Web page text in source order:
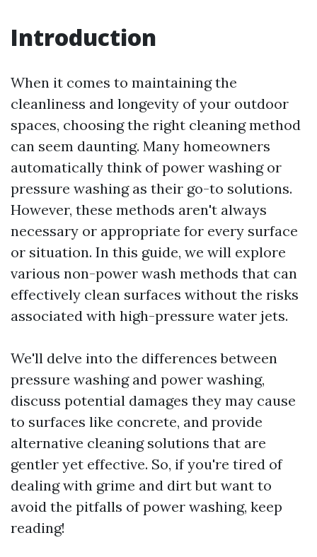
Introduction
When it comes to maintaining the
cleanliness and longevity of your outdoor
spaces, choosing the right cleaning method
can seem daunting. Many homeowners
automatically think of power washing or
pressure washing as their go-to solutions.
However, these methods aren't always
necessary or appropriate for every surface
or situation. In this guide, we will explore
various non-power wash methods that can
effectively clean surfaces without the risks
associated with high-pressure water jets.
We'll delve into the differences between
pressure washing and power washing,
discuss potential damages they may cause
to surfaces like concrete, and provide
alternative cleaning solutions that are
gentler yet effective. So, if you're tired of
dealing with grime and dirt but want to
avoid the pitfalls of power washing, keep
reading!